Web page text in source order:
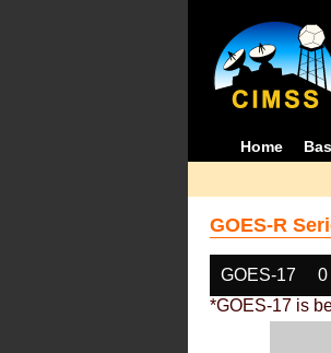
Home
GOES-R
GOES-17 0
*GOES-17 is